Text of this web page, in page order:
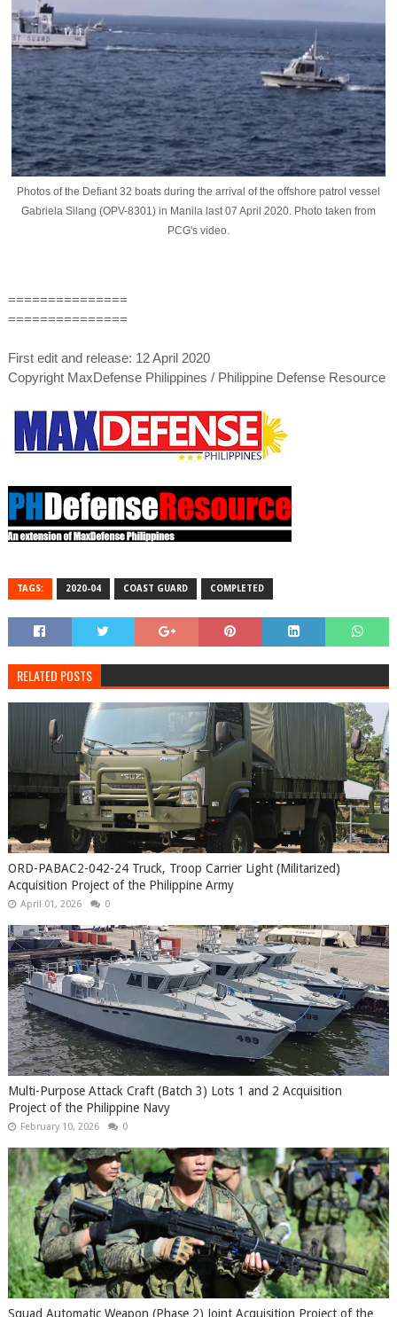
Photos of the Defiant 32 boats during the arrival of the offshore patrol vessel
Gabriela Silang (OPV-8301) in Manila last 07 April 2020. Photo taken from
PCG's video.
===============
===============
First edit and release: 12 April 2020
Copyright MaxDefense Philippines / Philippine Defense Resource
TAGS: 2020-04 COAST GUARD COMPLETED
RELATED POSTS
ORD-PABAC2-042-24 Truck, Troop Carrier Light (Militarized)
Acquisition Project of the Philippine Army
April 01, 2026 0
Multi-Purpose Attack Craft (Batch 3) Lots 1 and 2 Acquisition
Project of the Philippine Navy
February 10, 2026 0
Squad Automatic Weapon (Phase 2) Joint Acquisition Project of the